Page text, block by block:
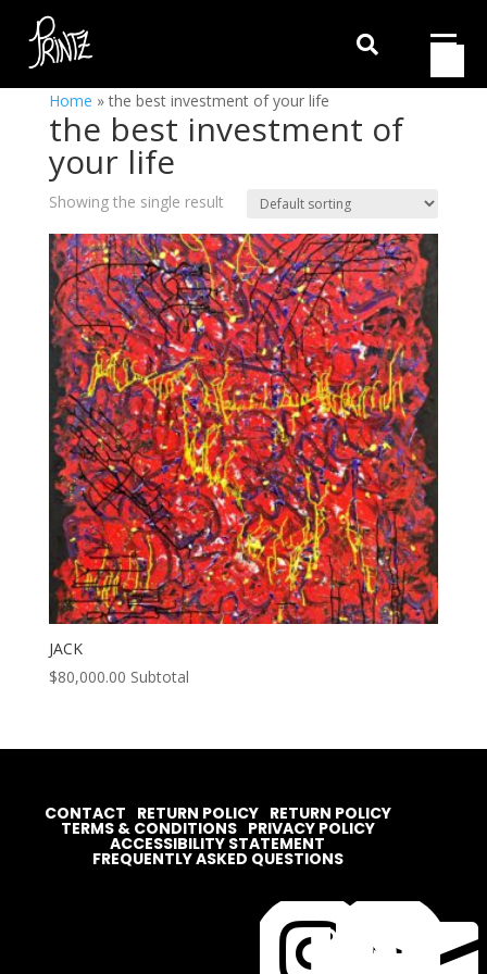

Home »the best investment of your life
the best investment of
your life
Showing the single result
JACK
$80,000.00 Subtotal
CONTACT RETURN POLICY RETURN POLICY
TERMS & CONDITIONS PRIVACY POLICY
ACCESSIBILITY STATEMENT
FREQUENTLY ASKED QUESTIONS